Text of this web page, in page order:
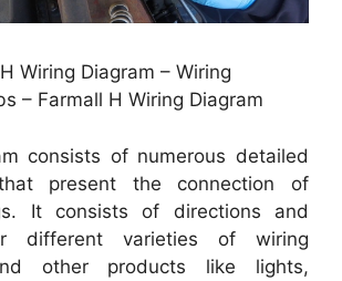
Wiring Diagram – Wiring
– Farmall H Wiring Diagram
consists of numerous detailed
present the connection of
It consists of directions and
different varieties of wiring
other products like lights,